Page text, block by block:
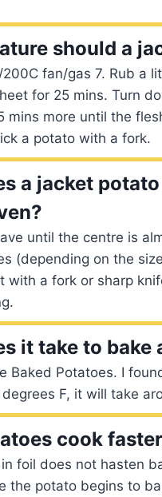
should a
fan/gas 7. Rub a
for 25 mins. Turn
mins more until the
a potato with a fork.
a jacket
until the centre is
(depending on the
with a fork or sharp
it take to bake
Baked Potatoes. I
F, it will take
cook
foil does not hasten
the potato begins to